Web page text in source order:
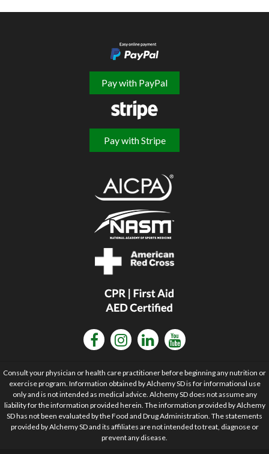
Pay with PayPal
Pay with Stripe
Consult your physician or health care practitioner before beginning any nutrition or
exercise program. Information obtained by Alchemy SD is for informational use
only and is not intended as medical advice. Alchemy SD does not assume any
liability for the information provided herein. The information provided by Alchemy
SD has not been evaluated by the Food and Drug Administration. The statements
provided by Alchemy SD and its affiliates are not intended to treat, diagnose or
prevent any disease.